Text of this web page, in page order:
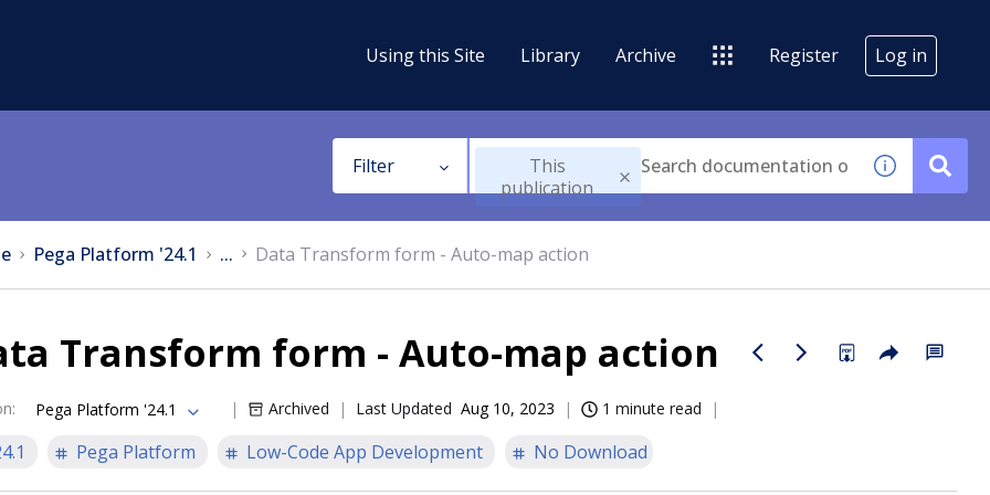
Using this Site Library Archive Register Log in
Filter
This
publication
Pega Platform '24.1 ... Data Transform form - Auto-map action
Transform form - Auto-map action
: Pega Platform '24.1 Archived Last Updated Aug 10, 2023 1 minute read
Pega Platform Low-Code App Development No Download